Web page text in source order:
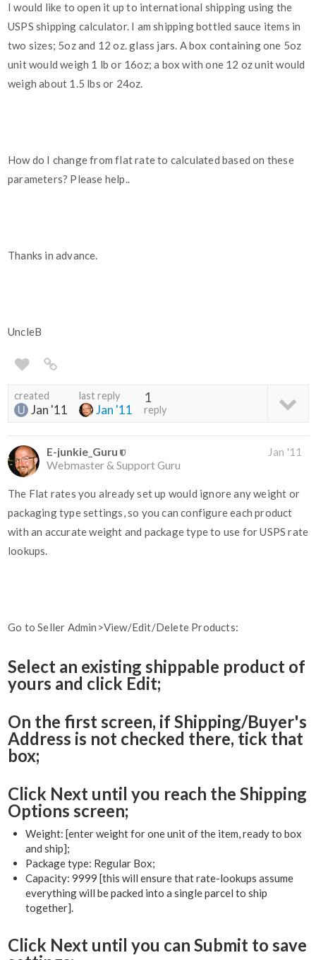
I would like to open it up to international shipping using the
USPS shipping calculator. I am shipping bottled sauce items in
two sizes; 5oz and 12 oz. glass jars. A box containing one 5oz
unit would weigh 1 lb or 16oz; a box with one 12 oz unit would
weigh about 1.5 lbs or 24oz.
How do I change from flat rate to calculated based on these
parameters? Please help..
Thanks in advance.
UncleB
created
Jan '11
last reply
Jan '11
1
reply
E-junkie_Guru
Webmaster & Support Guru
Jan '11
The Flat rates you already set up would ignore any weight or
packaging type settings, so you can configure each product
with an accurate weight and package type to use for USPS rate
lookups.
Go to Seller Admin>View/Edit/Delete Products:
Select an existing shippable product of
yours and click Edit;
On the first screen, if Shipping/Buyer's
Address is not checked there, tick that
box;
Click Next until you reach the Shipping
Options screen;
Weight: [enter weight for one unit of the item, ready to box
and ship];
Package type: Regular Box;
Capacity: 9999 [this will ensure that rate-lookups assume
everything will be packed into a single parcel to ship
together].
Click Next until you can Submit to save